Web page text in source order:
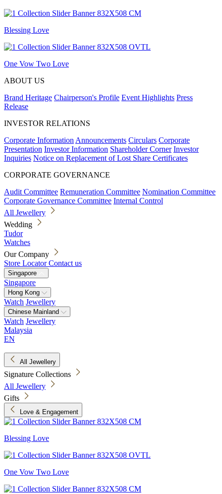
Blessing Love
One Vow Two Love
ABOUT US
Brand Heritage Chairperson's Profile Event Highlights Press
Release
INVESTOR RELATIONS
Corporate Information Announcements Circulars Corporate
Presentation Investor Information Shareholder Corner Investor
Inquiries Notice on Replacement of Lost Share Certificates
CORPORATE GOVERNANCE
Audit Committee Remuneration Committee Nomination Committee
Corporate Governance Committee Internal Control
All Jewellery
Wedding
Tudor
Watches
Our Company
Store Locator Contact us
Singapore
Singapore
Hong Kong
Watch Jewellery
Chinese Mainland
Watch Jewellery
Malaysia
EN
All Jewellery
Signature Collections
All Jewellery
Gifts
Love & Engagement
Blessing Love
One Vow Two Love